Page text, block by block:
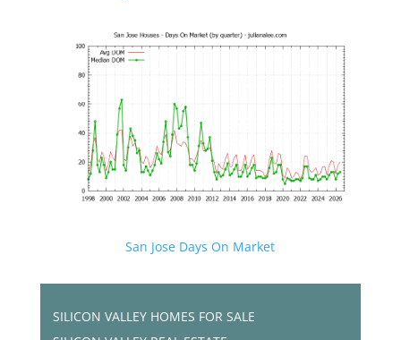
San Jose Days On Market
SILICON VALLEY HOMES FOR SALE